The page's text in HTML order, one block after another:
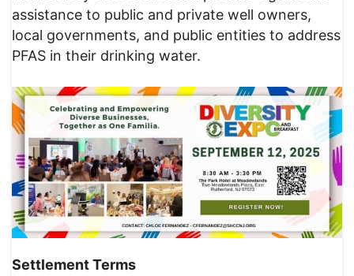
assistance to public and private well owners,
local governments, and public entities to address
PFAS in their drinking water.
Settlement Terms